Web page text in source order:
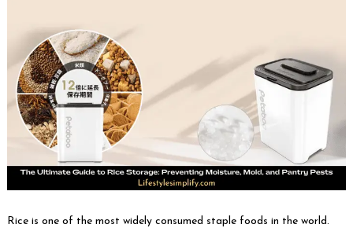
Rice is one of the most widely consumed staple foods in the world.